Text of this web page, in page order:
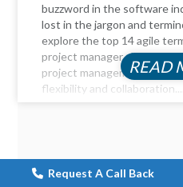
buzzword in the software
lost in the jargon and
explore the top 14 agile
project manager should be
project management
flexibility and collaboration....
READ
Request A Call Back